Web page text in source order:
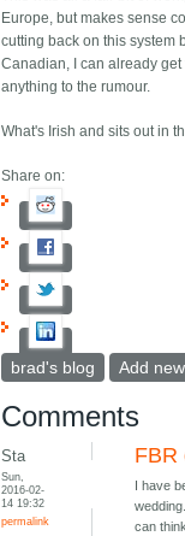
Europe, but makes sense
cutting back on this system
Canadian, I can already
anything to the rumour.
What's Irish and sits out in
Share on:
brad's blog Add
Comments
Sta
Sun,
2016-02-
14 19:32
permalink
FBR
I have
can